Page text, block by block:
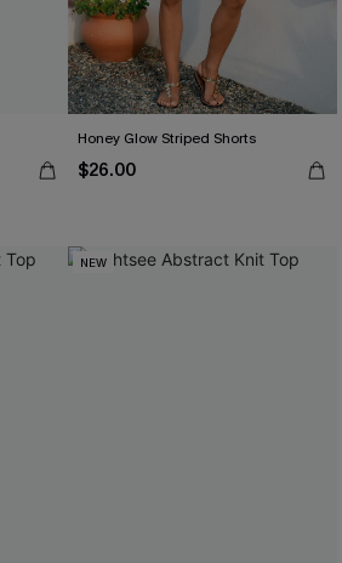
Honey Glow Striped Shorts
$26.00
NEW